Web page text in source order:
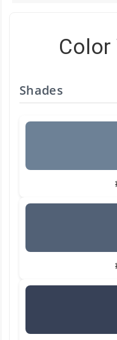
Color
Shades